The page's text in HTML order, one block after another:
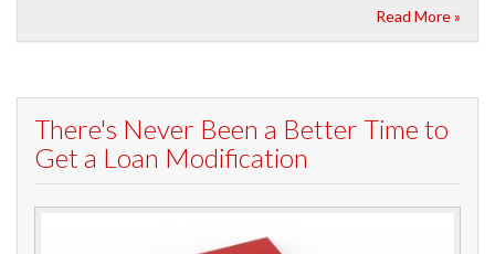
Read More »
There's Never Been a Better Time to
Get a Loan Modification